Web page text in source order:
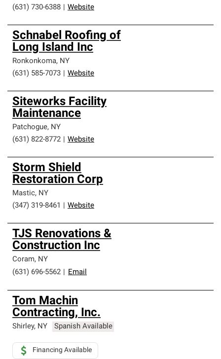
(631) 730-6388
Website
Schnabel Roofing of
Long Island Inc
Ronkonkoma, NY
(631) 585-7073
Website
Siteworks Facility
Maintenance
Patchogue, NY
(631) 822-8772
Website
Storm Shield
Restoration Corp
Mastic, NY
(347) 319-8461
Website
TJS Renovations &
Construction Inc
Coram, NY
(631) 696-5562
Email
Tom Machin
Contracting, Inc.
Shirley, NY Spanish Available
Financing Available